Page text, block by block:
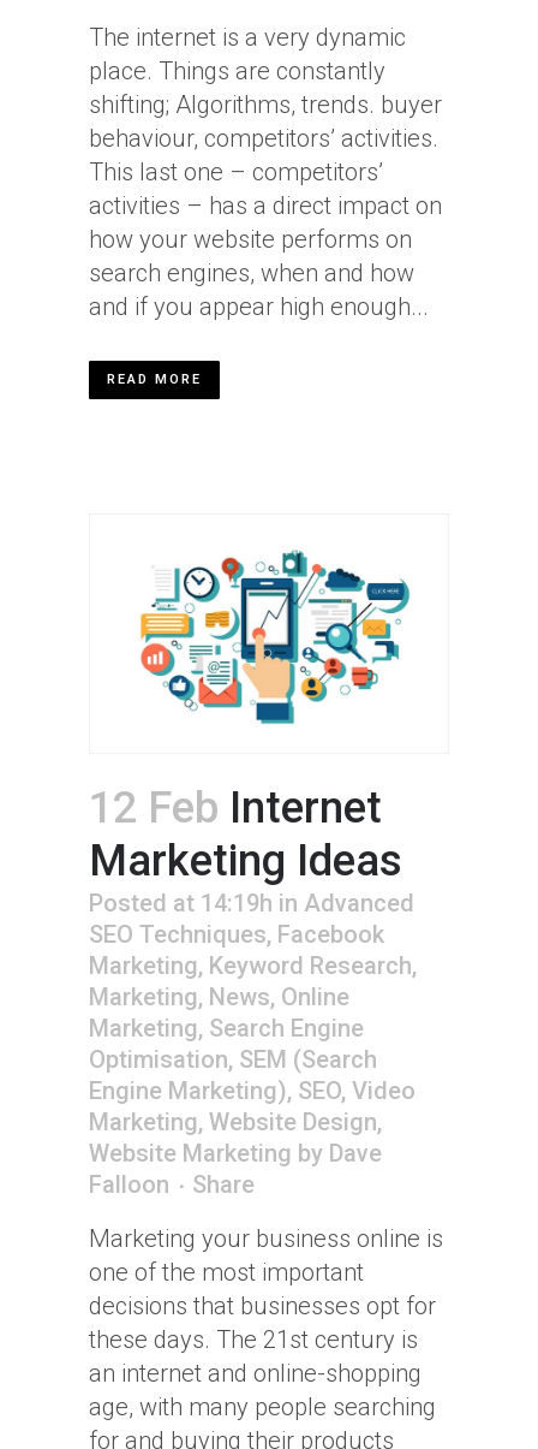
The internet is a very dynamic
place. Things are constantly
shifting; Algorithms, trends. buyer
behaviour, competitors’ activities.
This last one – competitors’
activities – has a direct impact on
how your website performs on
search engines, when and how
and if you appear high enough...
READ MORE
12 Feb Internet
Marketing Ideas
Posted at 14:19h in Advanced
SEO Techniques, Facebook
Marketing, Keyword Research,
Marketing, News, Online
Marketing, Search Engine
Optimisation, SEM (Search
Engine Marketing), SEO, Video
Marketing, Website Design,
Website Marketing by Dave
Falloon
Share
Marketing your business online is
one of the most important
decisions that businesses opt for
these days. The 21st century is
an internet and online-shopping
age, with many people searching
for and buying their products